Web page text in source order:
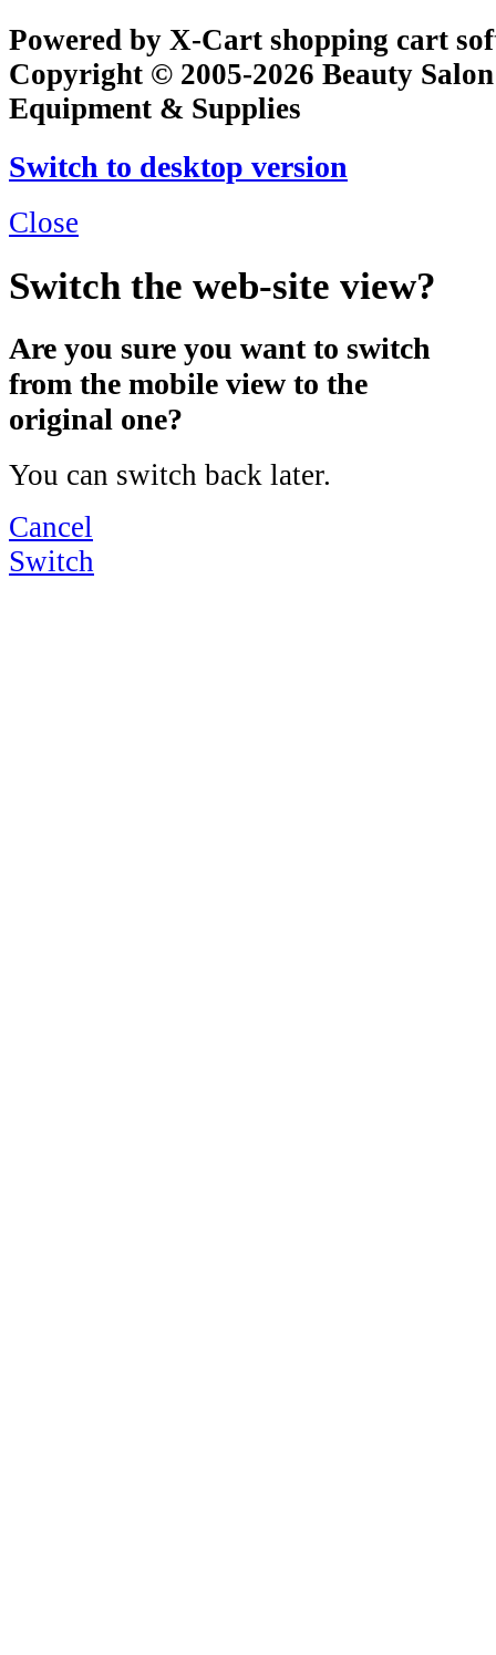
Powered by X-Cart shopping cart
Copyright © 2005-2026 Beauty
Equipment & Supplies
Switch to desktop version
Close
Switch the web-site view?
Are you sure you want to switch
from the mobile view to the
original one?
You can switch back later.
Cancel
Switch